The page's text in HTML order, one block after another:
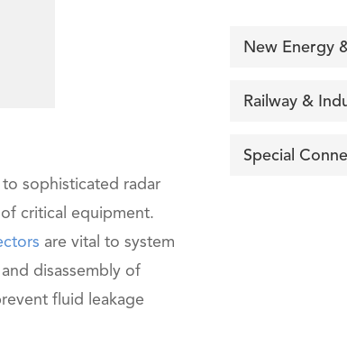
sophisticated radar
critical equipment.
are vital to system
disassembly of
fluid leakage
New Energy
Railway &
Special
在线咨询